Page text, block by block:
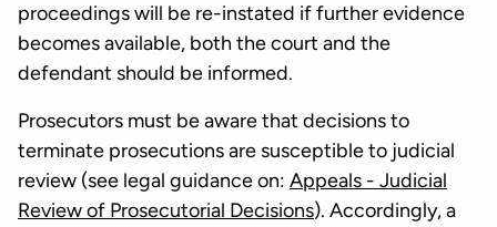
proceedings will be re-instated if further evidence
becomes available, both the court and the
defendant should be informed.
Prosecutors must be aware that decisions to
terminate prosecutions are susceptible to judicial
review (see legal guidance on: Appeals - Judicial
Review of Prosecutorial Decisions). Accordingly, a